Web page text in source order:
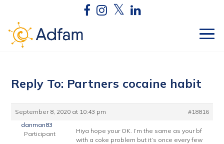
Reply To: Partners cocaine habit
September 8, 2020 at 10:43 pm
#18816
danman83
Participant
Hiya hope your OK. I’m the same as your bf
with a coke problem but it’s once every few